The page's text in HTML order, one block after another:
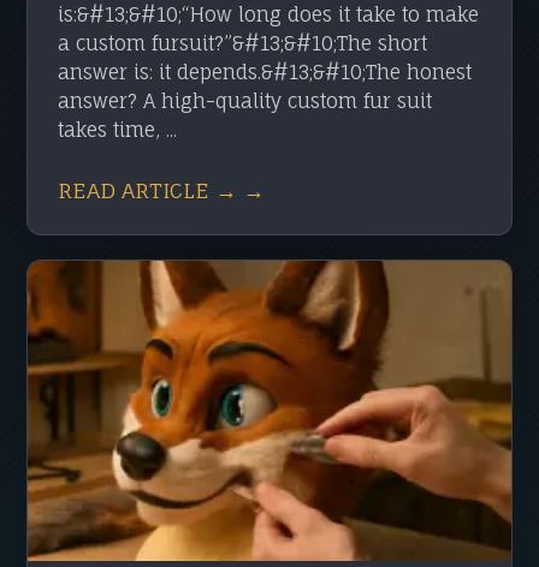
is:&#13;&#10;“How long does it take to make
a custom fursuit?”&#13;&#10;The short
answer is: it depends.&#13;&#10;The honest
answer? A high-quality custom fur suit
takes time, ...
READ ARTICLE → →